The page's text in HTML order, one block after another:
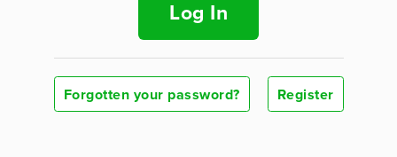
Log In
Forgotten your password? Register